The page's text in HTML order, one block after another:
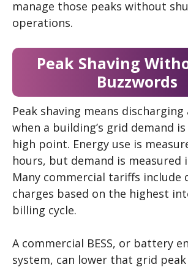
manage those peaks without
operations.
Peak Shaving
Buzzwords
Peak shaving means
when a building’s grid demand
high point. Energy use is
hours, but demand is measured
Many commercial tariffs include
charges based on the highest
billing cycle.
A commercial BESS, or battery
system, can lower that grid